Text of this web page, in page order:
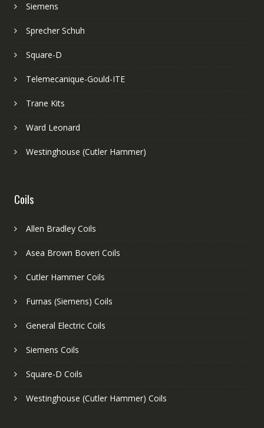
Siemens
Sprecher Schuh
Square-D
Telemecanique-Gould-ITE
Trane Kits
Ward Leonard
Westinghouse (Cutler Hammer)
Coils
Allen Bradley Coils
Asea Brown Boveri Coils
Cutler Hammer Coils
Furnas (Siemens) Coils
General Electric Coils
Siemens Coils
Square-D Coils
Westinghouse (Cutler Hammer) Coils